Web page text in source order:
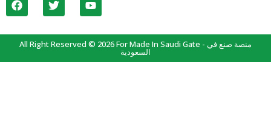
All Right Reserved © 2026 For Made In Saudi Gate - منصة صنع في
السعودية